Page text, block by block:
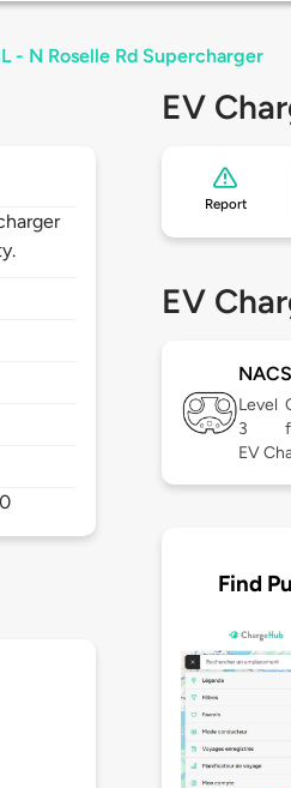
- N Roselle Rd Supercharger
EV
Report
EV
NACS
Level
3
EV
Find